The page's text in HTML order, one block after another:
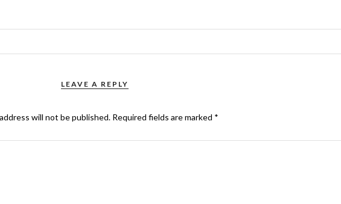
LEAVE A REPLY
will not be published. Required fields are marked *